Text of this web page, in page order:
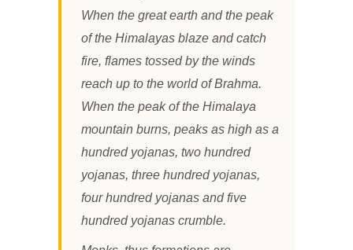
When the great earth and the peak
of the Himalayas blaze and catch
fire, flames tossed by the winds
reach up to the world of Brahma.
When the peak of the Himalaya
mountain burns, peaks as high as a
hundred yojanas, two hundred
yojanas, three hundred yojanas,
four hundred yojanas and five
hundred yojanas crumble.